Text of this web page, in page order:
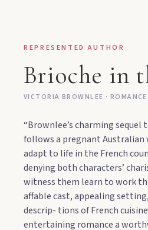
REPRESENTED AUTHOR
Brioche in
VICTORIA BROWNLEE ·
“Brownlee’s charming sequel
follows a pregnant Australian
adapt to life in the French
denying both characters’
witness them learn to work
affable cast, appealing
descrip- tions of French
entertaining romance a